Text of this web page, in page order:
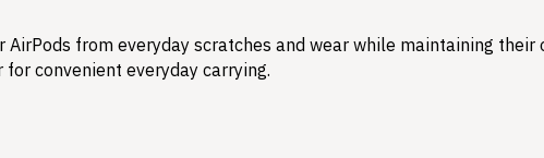
AirPods from everyday scratches and wear while maintaining
convenient everyday carrying.